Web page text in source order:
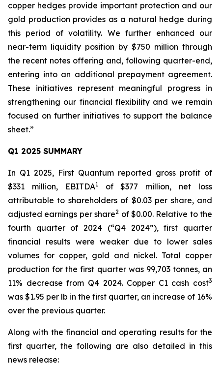
copper hedges provide important protection and our
gold production provides as a natural hedge during
this period of volatility. We further enhanced our
near-term liquidity position by $750 million through
the recent notes offering and, following quarter-end,
entering into an additional prepayment agreement.
These initiatives represent meaningful progress in
strengthening our financial flexibility and we remain
focused on further initiatives to support the balance
sheet.”
Q1 2025 SUMMARY
In Q1 2025, First Quantum reported gross profit of
$331 million, EBITDA1of $377 million, net loss
attributable to shareholders of $0.03 per share, and
adjusted earnings per share2 of $0.00. Relative to the
fourth quarter of 2024 (“Q4 2024”), first quarter
financial results were weaker due to lower sales
volumes for copper, gold and nickel. Total copper
production for the first quarter was 99,703 tonnes, an
11% decrease from Q4 2024. Copper C1 cash cost3
was $1.95 per lb in the first quarter, an increase of 16%
over the previous quarter.
Along with the financial and operating results for the
first quarter, the following are also detailed in this
news release: